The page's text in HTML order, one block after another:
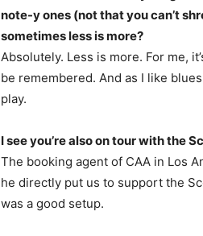
note-y ones (not that you can’t
sometimes less is more?
Absolutely. Less is more. For me,
be remembered. And as I like
play.
I see you’re also on tour with the
The booking agent of CAA in Los
he directly put us to support the
was a good setup.